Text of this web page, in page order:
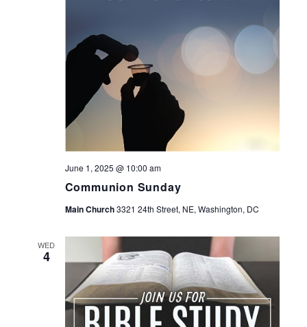
Communion Sunday
June 1, 2025 @ 10:00 am
Main Church3321 24th Street, NE, Washington, DC
WED
4